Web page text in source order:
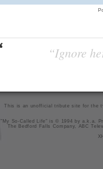
“Ignore
This is an unofficial tribute site for the
"My So-Called Life" is © 1994 by a.k.a.
The Bedford Falls Company, ABC